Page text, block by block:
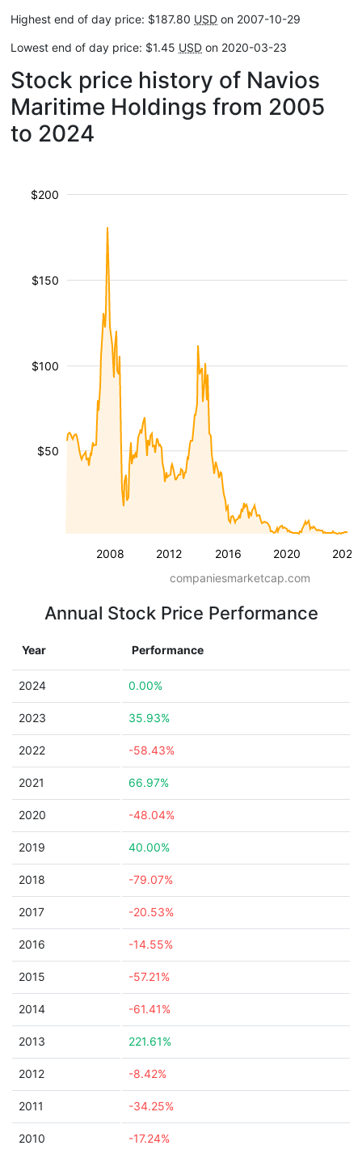
Highest end of day price: $187.80 USD on 2007-10-29
Lowest end of day price: $1.45 USD on 2020-03-23
Stock price history of Navios
Maritime Holdings from 2005
to 2024
2008 2012 2016 2020 2024
$50
$100
$150
$200
companiesmarketcap.com
Annual Stock Price Performance
Year Performance
2024 0.00%
2023 35.93%
2022 -58.43%
2021 66.97%
2020 -48.04%
2019 40.00%
2018 -79.07%
2017 -20.53%
2016 -14.55%
2015 -57.21%
2014 -61.41%
2013 221.61%
2012 -8.42%
2011 -34.25%
2010 -17.24%